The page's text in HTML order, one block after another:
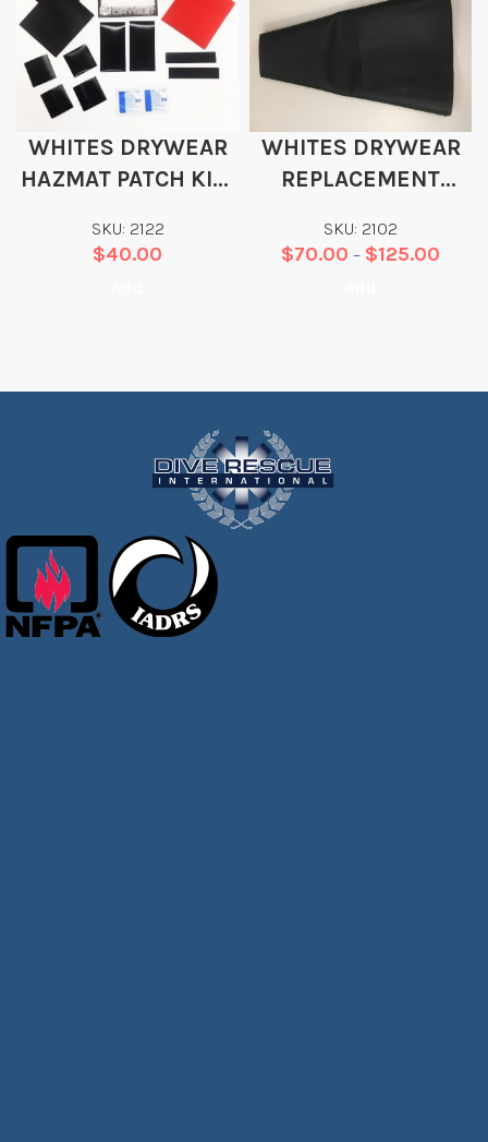
WHITES DRYWEAR
HAZMAT PATCH KIT-
SKU: 2122
$40.00
WHITES DRYWEAR
REPLACEMENT
SEAL
SKU: 2102
$70.00 – $125.00